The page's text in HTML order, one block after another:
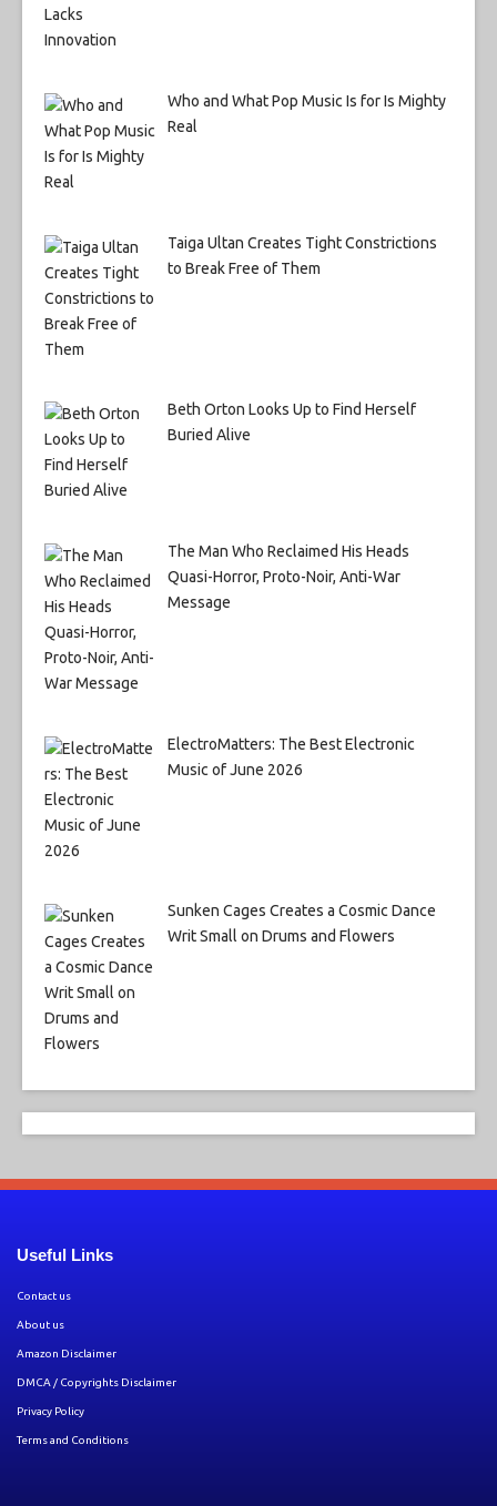
Who and What Pop Music Is for Is Mighty
Real
Taiga Ultan Creates Tight Constrictions
to Break Free of Them
Beth Orton Looks Up to Find Herself
Buried Alive
The Man Who Reclaimed His Heads
Quasi-Horror, Proto-Noir, Anti-War
Message
ElectroMatters: The Best Electronic
Music of June 2026
Sunken Cages Creates a Cosmic Dance
Writ Small on Drums and Flowers
Useful Links
Contact us
About us
Amazon Disclaimer
DMCA / Copyrights Disclaimer
Privacy Policy
Terms and Conditions